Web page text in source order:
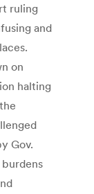
ruling
and
on
halting
Gov.